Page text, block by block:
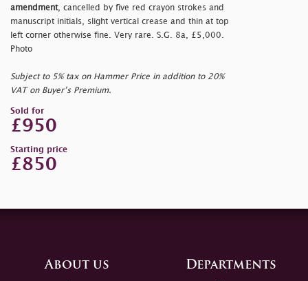
amendment, cancelled by five red crayon strokes and
manuscript initials, slight vertical crease and thin at top
left corner otherwise fine. Very rare. S.G. 8a, £5,000.
Photo
Subject to 5% tax on Hammer Price in addition to 20%
VAT on Buyer’s Premium.
Sold for
£950
Starting price
£850
About us Departments